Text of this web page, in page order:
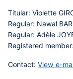
Titular: Violette
Regular: Nawal
Regular: Adèle
Registered
Contact: View e-